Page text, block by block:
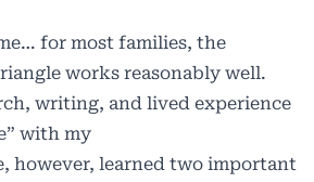
for most families, the
works reasonably well.
writing, and lived experience
with my
however, learned two important